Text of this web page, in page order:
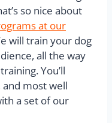
so nice about
at our
will train your dog
all the way
You’ll
most well
a set of our